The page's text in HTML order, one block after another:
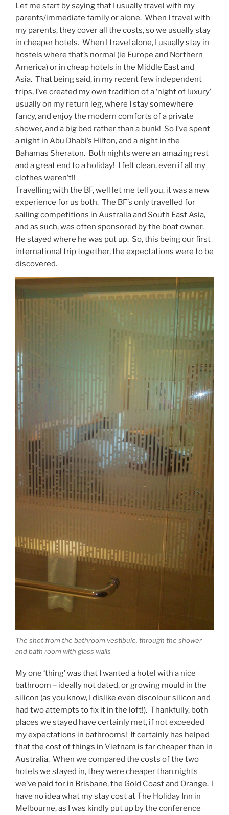
Let me start by saying that I usually travel with my
parents/immediate family or alone. When I travel with
my parents, they cover all the costs, so we usually stay
in cheaper hotels. When I travel alone, I usually stay in
hostels where that’s normal (ie Europe and Northern
America) or in cheap hotels in the Middle East and
Asia. That being said, in my recent few independent
trips, I’ve created my own tradition of a ‘night of luxury’
usually on my return leg, where I stay somewhere
fancy, and enjoy the modern comforts of a private
shower, and a big bed rather than a bunk! So I’ve spent
a night in Abu Dhabi’s Hilton, and a night in the
Bahamas Sheraton. Both nights were an amazing rest
and a great end to a holiday! I felt clean, even if all my
clothes weren’t!!
Travelling with the BF, well let me tell you, it was a new
experience for us both. The BF’s only travelled for
sailing competitions in Australia and South East Asia,
and as such, was often sponsored by the boat owner.
He stayed where he was put up. So, this being our first
international trip together, the expectations were to be
discovered.
The shot from the bathroom vestibule, through the shower
and bath room with glass walls
My one ‘thing’ was that I wanted a hotel with a nice
bathroom – ideally not dated, or growing mould in the
silicon (as you know, I dislike even discolour silicon and
had two attempts to fix it in the loft!). Thankfully, both
places we stayed have certainly met, if not exceeded
my expectations in bathrooms! It certainly has helped
that the cost of things in Vietnam is far cheaper than in
Australia. When we compared the costs of the two
hotels we stayed in, they were cheaper than nights
we’ve paid for in Brisbane, the Gold Coast and Orange. I
have no idea what my stay cost at The Holiday Inn in
Melbourne, as I was kindly put up by the conference